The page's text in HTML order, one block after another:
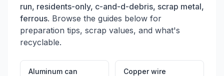
run, residents-only, c-and-d-debris, scrap metal,
ferrous. Browse the guides below for
preparation tips, scrap values, and what's
recyclable.
Aluminum can
Copper wire